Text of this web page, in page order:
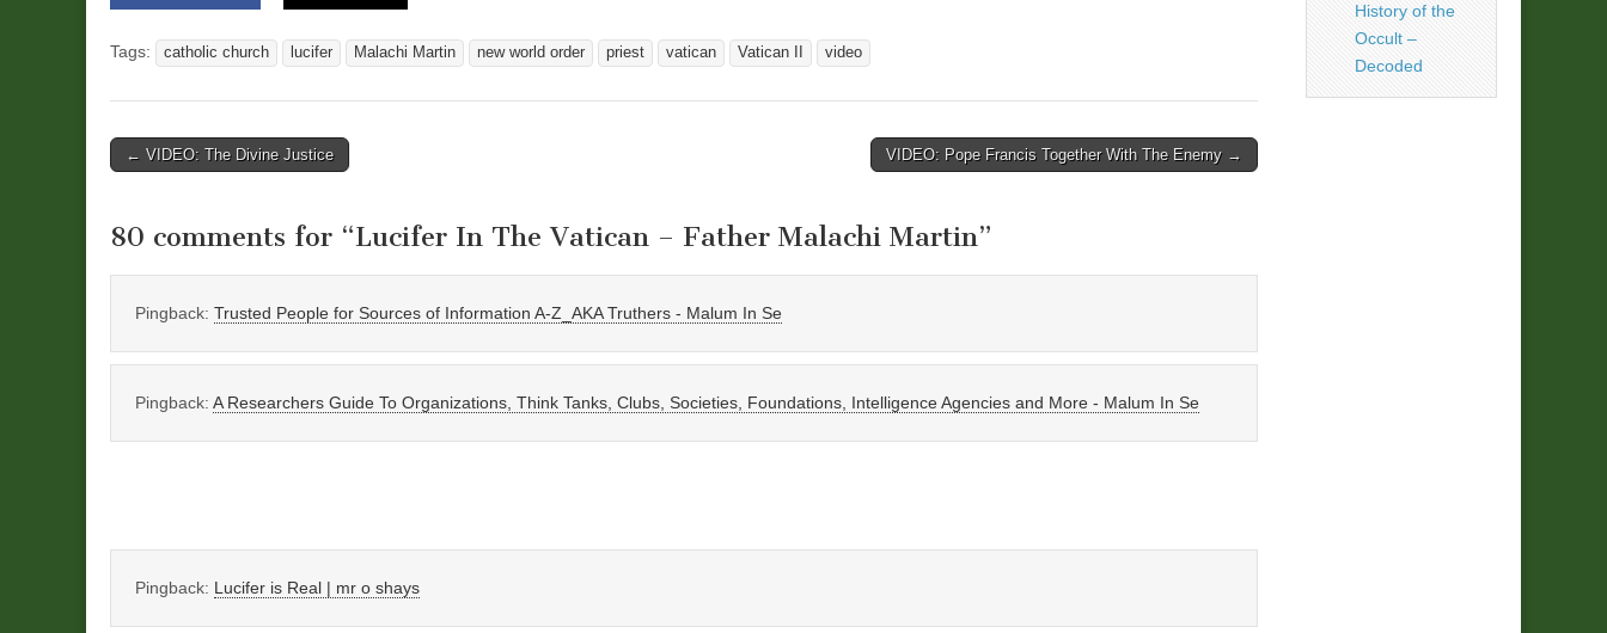
Tags: catholic church lucifer Malachi Martin new world order priest vatican Vatican II video
Post
← VIDEO: The Divine Justice VIDEO: Pope Francis Together With The Enemy →
80 comments for “Lucifer In The Vatican – Father Malachi Martin”
Pingback: Trusted People for Sources of Information A-Z_AKA Truthers - Malum In Se
Pingback: A Researchers Guide To Organizations, Think Tanks, Clubs, Societies, Foundations, Intelligence Agencies and More - Malum In Se
Pingback: Lucifer is Real | mr o shays
History of the
Occult –
Decoded